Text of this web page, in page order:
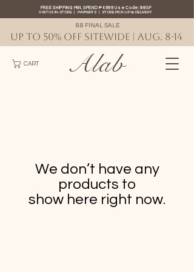
CART
FREE SHIPPING MIN. SPEND ₱4999 Use Code: 88SF
VISIT US IN-STORE| PAYMENTS |STORE PICK-UP& DELIVERY
Alab
8.8 FINAL SALE
UP TO 50% OFF SITEWIDE | AUG. 8-14
We don’t have any
products to
show here right now.